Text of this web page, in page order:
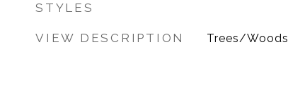
STYLES
VIEW DESCRIPTION Trees/Woods